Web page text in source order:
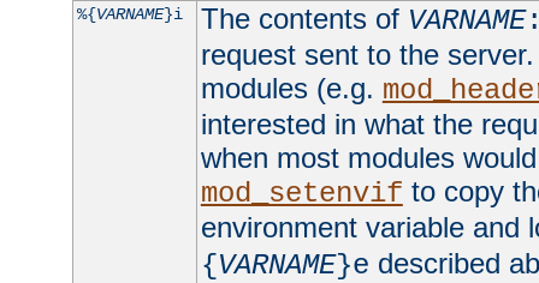
%{VARNAME}i The contents of VARNAME
request sent to the
modules (e.g.
interested in what the
when most modules
mod_setenvif to copy
environment variable and
{VARNAME}e described